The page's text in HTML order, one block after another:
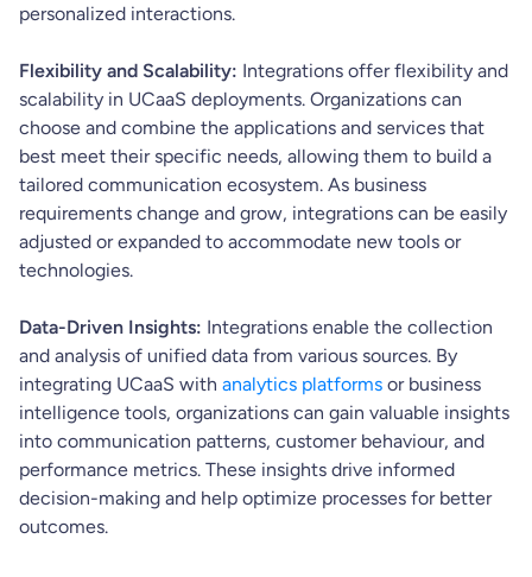
personalized interactions.
Flexibility and Scalability: Integrations offer flexibility and
scalability in UCaaS deployments. Organizations can
choose and combine the applications and services that
best meet their specific needs, allowing them to build a
tailored communication ecosystem. As business
requirements change and grow, integrations can be easily
adjusted or expanded to accommodate new tools or
technologies.
Data-Driven Insights: Integrations enable the collection
and analysis of unified data from various sources. By
integrating UCaaS with analytics platforms or business
intelligence tools, organizations can gain valuable insights
into communication patterns, customer behaviour, and
performance metrics. These insights drive informed
decision-making and help optimize processes for better
outcomes.